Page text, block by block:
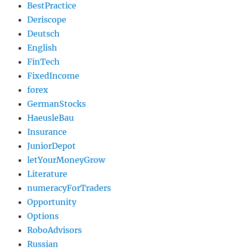
BestPractice
Deriscope
Deutsch
English
FinTech
FixedIncome
forex
GermanStocks
HaeusleBau
Insurance
JuniorDepot
letYourMoneyGrow
Literature
numeracyForTraders
Opportunity
Options
RoboAdvisors
Russian